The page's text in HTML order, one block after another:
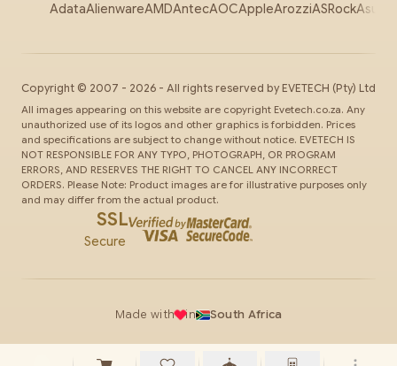
AdataAlienwareAMDAntecAOCAppleArozziASRockAsus
Copyright © 2007 - 2026 - All rights reserved by EVETECH (Pty) Ltd
All images appearing on this website are copyright Evetech.co.za. Any
unauthorized use of its logos and other graphics is forbidden. Prices
and specifications are subject to change without notice. EVETECH IS
NOT RESPONSIBLE FOR ANY TYPO, PHOTOGRAPH, OR PROGRAM
ERRORS, AND RESERVES THE RIGHT TO CANCEL ANY INCORRECT
ORDERS. Please Note: Product images are for illustrative purposes only
and may differ from the actual product.
SSL
Secure
Made with in South Africa